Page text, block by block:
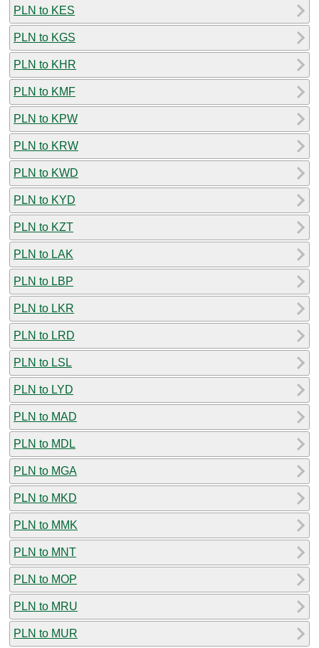
PLN to KES
PLN to KGS
PLN to KHR
PLN to KMF
PLN to KPW
PLN to KRW
PLN to KWD
PLN to KYD
PLN to KZT
PLN to LAK
PLN to LBP
PLN to LKR
PLN to LRD
PLN to LSL
PLN to LYD
PLN to MAD
PLN to MDL
PLN to MGA
PLN to MKD
PLN to MMK
PLN to MNT
PLN to MOP
PLN to MRU
PLN to MUR